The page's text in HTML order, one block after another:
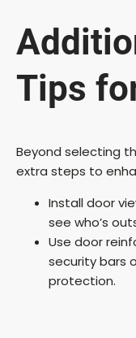
Tips
Beyond selecting
extra steps to
Install door
see who’s
Use door
security bars
protection.